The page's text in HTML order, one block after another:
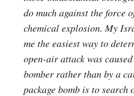
do much against the force
chemical explosion. My
me the easiest way to
open-air attack was
bomber rather than by a
package bomb is to search